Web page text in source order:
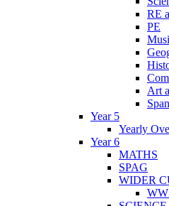
RE
PE
Art
Year 5
Yearly
Year 6
MATHS
SPAG
WIDER